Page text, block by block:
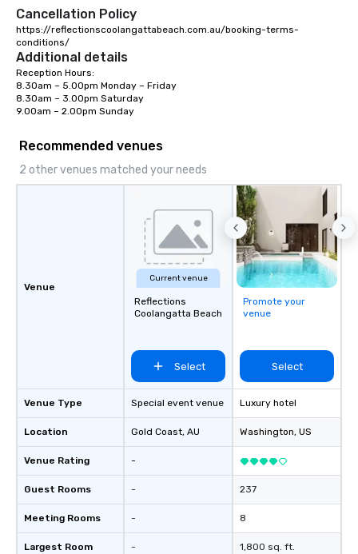
Cancellation Policy
https://reflectionscoolangattabeach.com.au/booking-terms-
conditions/
Additional details
Reception Hours:
8.30am – 5.00pm Monday – Friday
8.30am – 3.00pm Saturday
9.00am – 2.00pm Sunday
Recommended venues
2 other venues matched your needs
Venue
Venue Type
Location
Venue Rating
Guest Rooms
Meeting Rooms
Largest Room
Current venue
Reflections
Coolangatta Beach
Select
Special event venue
Gold Coast, AU
-
-
-
-
Promote your
venue
Select
Luxury hotel
Washington, US
237
8
1,800 sq. ft.